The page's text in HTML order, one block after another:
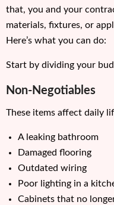
that, you and your
materials, fixtures, or
Here’s what you can do:
Start by dividing your
Non-Negotiables
These items affect daily
A leaking bathroom
Damaged flooring
Outdated wiring
Poor lighting in a
Cabinets that no